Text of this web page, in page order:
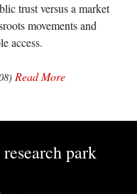
trust versus a market
movements and
access.
Read More
park